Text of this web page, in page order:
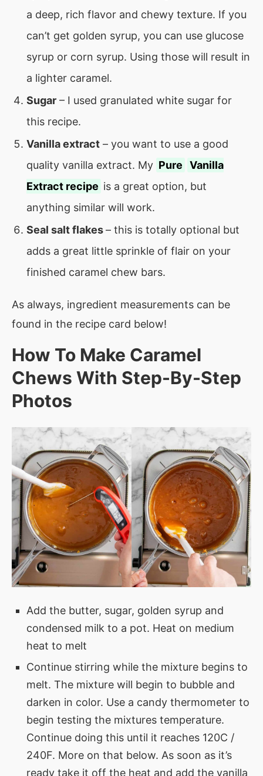
a deep, rich flavor and chewy texture. If you
can’t get golden syrup, you can use glucose
syrup or corn syrup. Using those will result in
a lighter caramel.
Sugar – I used granulated white sugar for
this recipe.
Vanilla extract – you want to use a good
quality vanilla extract. My Pure
Vanilla
Extract recipe is a great option, but
anything similar will work.
Seal salt flakes– this is totally optional but
adds a great little sprinkle of flair on your
finished caramel chew bars.
As always, ingredient measurements can be
found in the recipe card below!
How To Make Caramel
Chews With Step-By-Step
Photos
Add the butter, sugar, golden syrup and
condensed milk to a pot. Heat on medium
heat to melt
Continue stirring while the mixture begins to
melt. The mixture will begin to bubble and
darken in color. Use a candy thermometer to
begin testing the mixtures temperature.
Continue doing this until it reaches 120C /
240F. More on that below. As soon as it’s
ready take it off the heat and add the vanilla